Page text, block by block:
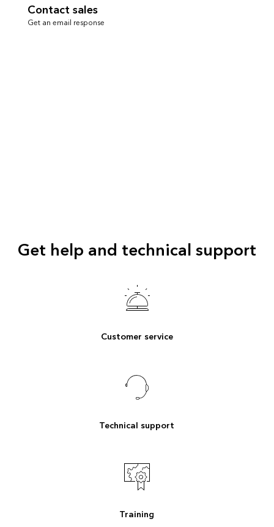
Contact sales
Get an email response
Get help and technical support
Customer service
Technical support
Training